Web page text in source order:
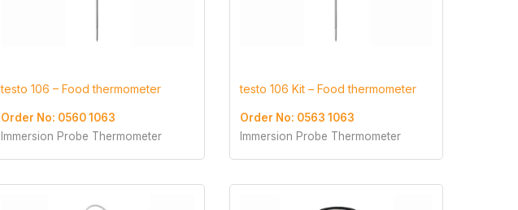
testo 106 – Food thermometer
Order No: 0560 1063
Immersion Probe Thermometer
testo 106 Kit – Food thermometer
Order No: 0563 1063
Immersion Probe Thermometer